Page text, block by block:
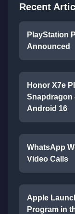
Recent
PlayStation
Announced
Honor X7e
Snapdragon
Android 16
WhatsApp
Video Calls
Apple
Program in